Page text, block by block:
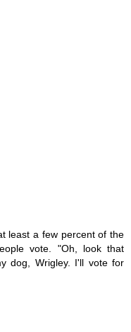
least a few percent of the
vote. "Oh, look that
dog, Wrigley. I'll vote for